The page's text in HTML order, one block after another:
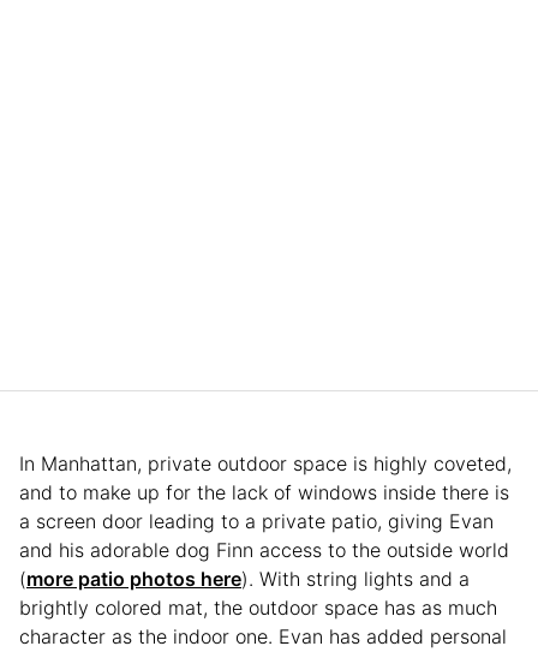
In Manhattan, private outdoor space is highly coveted,
and to make up for the lack of windows inside there is
a screen door leading to a private patio, giving Evan
and his adorable dog Finn access to the outside world
(more patio photos here). With string lights and a
brightly colored mat, the outdoor space has as much
character as the indoor one. Evan has added personal